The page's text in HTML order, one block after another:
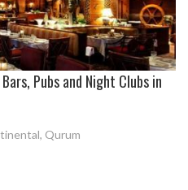
Pubs and Night Clubs in
Qurum